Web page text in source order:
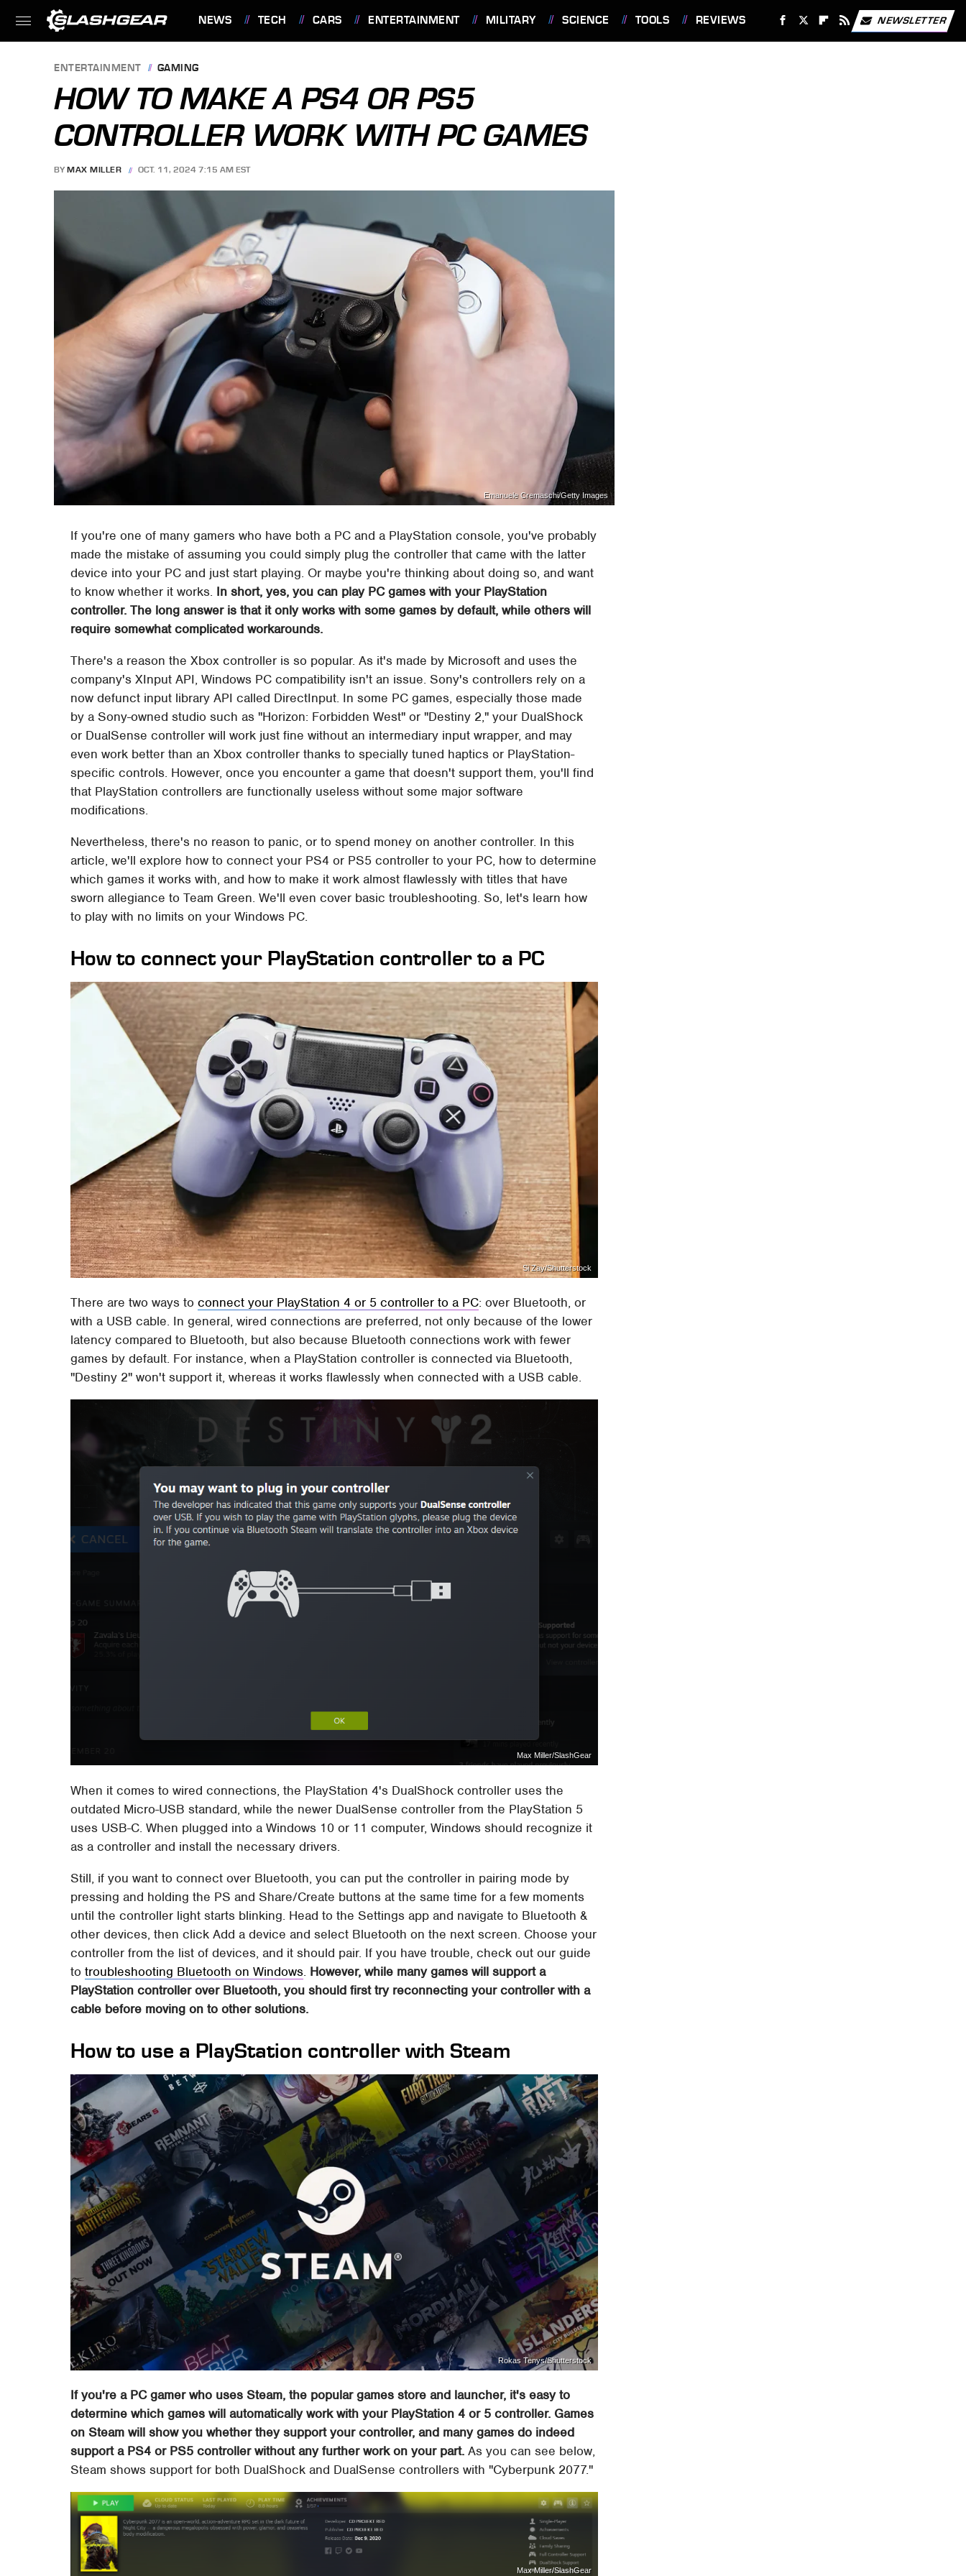
NEWS TECH CARS ENTERTAINMENT MILITARY SCIENCE TOOLS REVIEWS NEWSLETTER
ENTERTAINMENT GAMING
HOW TO MAKE A PS4 OR PS5
CONTROLLER WORK WITH PC GAMES
BY MAX MILLER OCT. 11, 2024 7:15 AM EST
Emanuele Cremaschi/Getty Images
If you're one of many gamers who have both a PC and a PlayStation console, you've probably
made the mistake of assuming you could simply plug the controller that came with the latter
device into your PC and just start playing. Or maybe you're thinking about doing so, and want
to know whether it works. In short, yes, you can play PC games with your PlayStation
controller. The long answer is that it only works with some games by default, while others will
require somewhat complicated workarounds.
There's a reason the Xbox controller is so popular. As it's made by Microsoft and uses the
company's XInput API, Windows PC compatibility isn't an issue. Sony's controllers rely on a
now defunct input library API called DirectInput. In some PC games, especially those made
by a Sony-owned studio such as "Horizon: Forbidden West" or "Destiny 2," your DualShock
or DualSense controller will work just fine without an intermediary input wrapper, and may
even work better than an Xbox controller thanks to specially tuned haptics or PlayStation-
specific controls. However, once you encounter a game that doesn't support them, you'll find
that PlayStation controllers are functionally useless without some major software
modifications.
Nevertheless, there's no reason to panic, or to spend money on another controller. In this
article, we'll explore how to connect your PS4 or PS5 controller to your PC, how to determine
which games it works with, and how to make it work almost flawlessly with titles that have
sworn allegiance to Team Green. We'll even cover basic troubleshooting. So, let's learn how
to play with no limits on your Windows PC.
How to connect your PlayStation controller to a PC
Si Zay/Shutterstock
There are two ways toconnect your PlayStation 4 or 5 controller to a PC: over Bluetooth, or
with a USB cable. In general, wired connections are preferred, not only because of the lower
latency compared to Bluetooth, but also because Bluetooth connections work with fewer
games by default. For instance, when a PlayStation controller is connected via Bluetooth,
"Destiny 2" won't support it, whereas it works flawlessly when connected with a USB cable.
Max Miller/SlashGear
When it comes to wired connections, the PlayStation 4's DualShock controller uses the
outdated Micro-USB standard, while the newer DualSense controller from the PlayStation 5
uses USB-C. When plugged into a Windows 10 or 11 computer, Windows should recognize it
as a controller and install the necessary drivers.
Still, if you want to connect over Bluetooth, you can put the controller in pairing mode by
pressing and holding the PS and Share/Create buttons at the same time for a few moments
until the controller light starts blinking. Head to the Settings app and navigate to Bluetooth &
other devices, then click Add a device and select Bluetooth on the next screen. Choose your
controller from the list of devices, and it should pair. If you have trouble, check out our guide
totroubleshooting Bluetooth on Windows. However, while many games will support a
PlayStation controller over Bluetooth, you should first try reconnecting your controller with a
cable before moving on to other solutions.
How to use a PlayStation controller with Steam
Rokas Tenys/Shutterstock
If you're a PC gamer who uses Steam, the popular games store and launcher, it's easy to
determine which games will automatically work with your PlayStation 4 or 5 controller. Games
on Steam will show you whether they support your controller, and many games do indeed
support a PS4 or PS5 controller without any further work on your part. As you can see below,
Steam shows support for both DualShock and DualSense controllers with "Cyberpunk 2077."
Max Miller/SlashGear